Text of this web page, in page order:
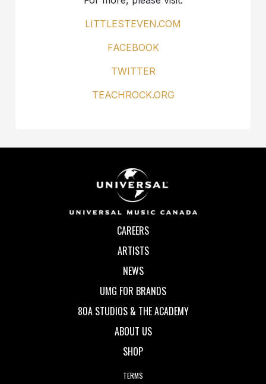
LITTLESTEVEN.COM
FACEBOOK
TWITTER
TEACHROCK.ORG
CAREERS
ARTISTS
NEWS
UMG FOR BRANDS
80A STUDIOS & THE ACADEMY
ABOUT US
SHOP
TERMS